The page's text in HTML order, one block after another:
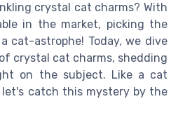
crystal cat charms? With
in the market, picking the
cat-astrophe! Today, we dive
crystal cat charms, shedding
on the subject. Like a cat
let's catch this mystery by the